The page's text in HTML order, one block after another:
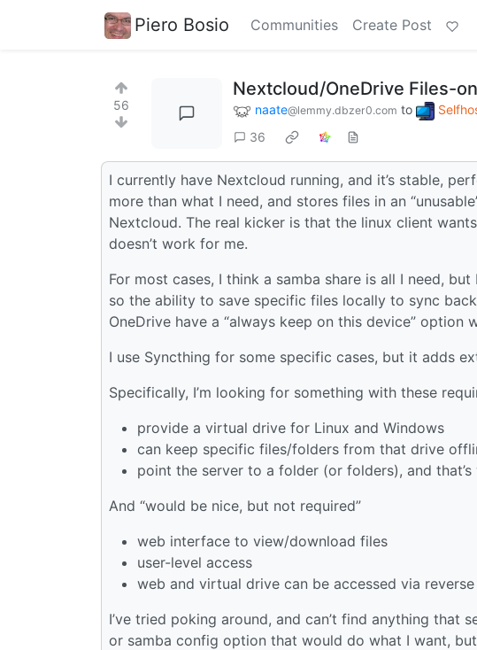
Piero Bosio Communities Create Post
56
Nextcloud/OneDrive Files-
naate@lemmy.dbzer0.com to
36
I currently have Nextcloud running, and it’s stable,
more than what I need, and stores files in an
Nextcloud. The real kicker is that the linux client
doesn’t work for me.
For most cases, I think a samba share is all I need,
so the ability to save specific files locally to sync
OneDrive have a “always keep on this device” option
I use Syncthing for some specific cases, but it adds
Specifically, I’m looking for something with these
provide a virtual drive for Linux and Windows
can keep specific files/folders from that drive
point the server to a folder (or folders), and that’s
And “would be nice, but not required”
web interface to view/download files
user-level access
web and virtual drive can be accessed via
I’ve tried poking around, and can’t find anything that
or samba config option that would do what I want,